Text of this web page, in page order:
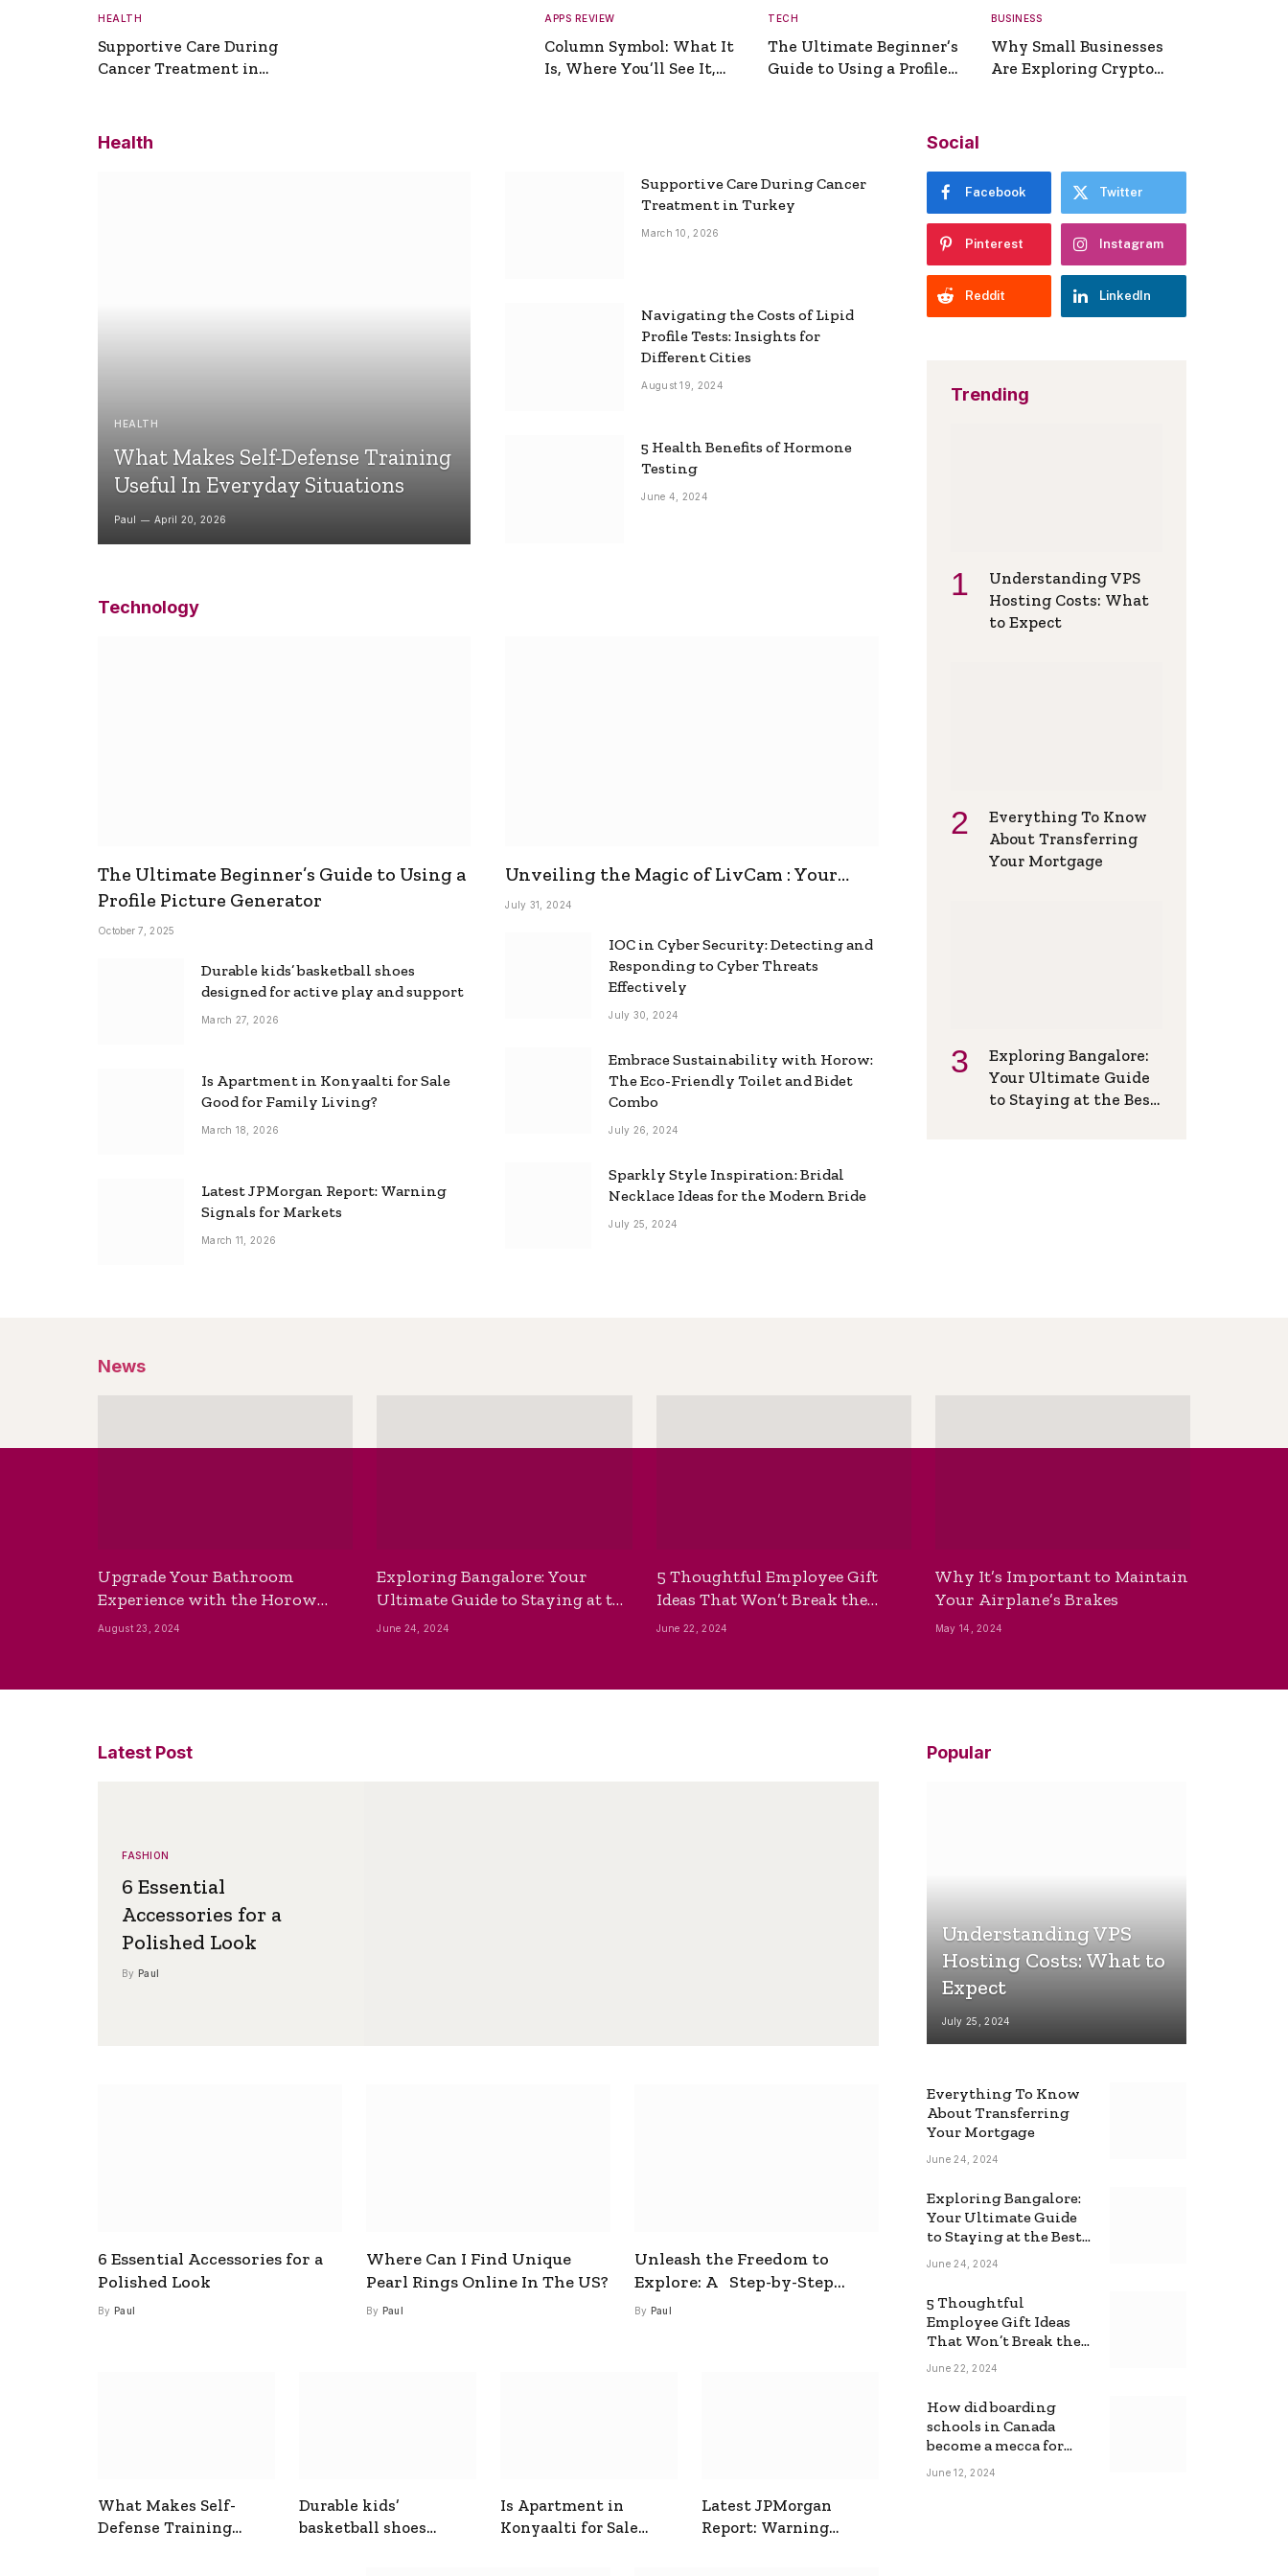
HEALTH
Supportive Care During
Cancer Treatment in
APPS REVIEW
Column Symbol: What It
Is, Where You’ll See It,
TECH
The Ultimate Beginner’s
Guide to Using a Profile
BUSINESS
Why Small Businesses
Are Exploring Crypto
Health
HEALTH
What Makes Self-Defense Training
Useful In Everyday Situations
Paul April 20, 2026
Supportive Care During Cancer
Treatment in Turkey
March 10, 2026
Navigating the Costs of Lipid
Profile Tests: Insights for
Different Cities
August 19, 2024
5 Health Benefits of Hormone
Testing
June 4, 2024
Technology
The Ultimate Beginner’s Guide to Using a
Profile Picture Generator
October 7, 2025
Durable kids’ basketball shoes
designed for active play and support
March 27, 2026
Is Apartment in Konyaalti for Sale
Good for Family Living?
March 18, 2026
Latest JPMorgan Report: Warning
Signals for Markets
March 11, 2026
Unveiling the Magic of LivCam : Your
Ultimate Omegle Alternative
July 31, 2024
IOC in Cyber Security: Detecting and
Responding to Cyber Threats
Effectively
July 30, 2024
Embrace Sustainability with Horow:
The Eco-Friendly Toilet and Bidet
Combo
July 26, 2024
Sparkly Style Inspiration: Bridal
Necklace Ideas for the Modern Bride
July 25, 2024
Social
Facebook Twitter
Pinterest Instagram
Reddit LinkedIn
Trending
Understanding VPS
Hosting Costs: What
to Expect
Everything To Know
About Transferring
Your Mortgage
Exploring Bangalore:
Your Ultimate Guide
to Staying at the Best
News
Upgrade Your Bathroom
Experience with the Horow
Bidet Toilet Seat with Dryer
August 23, 2024
Exploring Bangalore: Your
Ultimate Guide to Staying at the
Best Backpackers Hostel
June 24, 2024
5 Thoughtful Employee Gift
Ideas That Won’t Break the
Bank
June 22, 2024
Why It’s Important to Maintain
Your Airplane’s Brakes
May 14, 2024
Latest Post
FASHION
6 Essential
Accessories for a
Polished Look
By Paul
6 Essential Accessories for a
Polished Look
By Paul
Where Can I Find Unique
Pearl Rings Online In The US?
By Paul
Unleash the Freedom to
Explore: A Step-by-Step
Guide to How to Get a Free
By Paul
What Makes Self-
Defense Training
Durable kids’
basketball shoes
Is Apartment in
Konyaalti for Sale
Latest JPMorgan
Report: Warning
Popular
Understanding VPS
Hosting Costs: What to
Expect
July 25, 2024
Everything To Know
About Transferring
Your Mortgage
June 24, 2024
Exploring Bangalore:
Your Ultimate Guide
to Staying at the Best
Backpackers Hostel
June 24, 2024
5 Thoughtful
Employee Gift Ideas
That Won’t Break the
Bank
June 22, 2024
How did boarding
schools in Canada
become a mecca for
foreign students?
June 12, 2024